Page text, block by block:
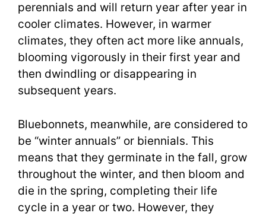
perennials and will return year after year in
cooler climates. However, in warmer
climates, they often act more like annuals,
blooming vigorously in their first year and
then dwindling or disappearing in
subsequent years.
Bluebonnets, meanwhile, are considered to
be “winter annuals” or biennials. This
means that they germinate in the fall, grow
throughout the winter, and then bloom and
die in the spring, completing their life
cycle in a year or two. However, they